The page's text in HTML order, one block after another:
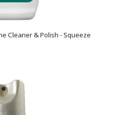
Cleaner & Polish - Squeeze